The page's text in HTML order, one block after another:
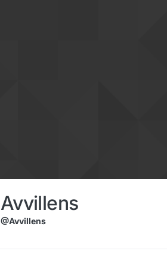
Avvillens
@Avvillens